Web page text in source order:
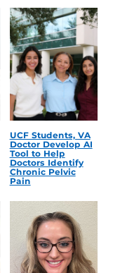
UCF Students, VA
Doctor Develop AI
Tool to Help
Doctors Identify
Chronic Pelvic
Pain